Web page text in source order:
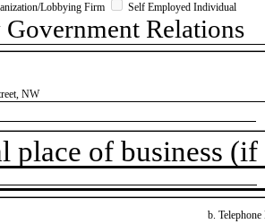
Lobbying Firm Self Employed Individual
Relations
NW
place of business
b.